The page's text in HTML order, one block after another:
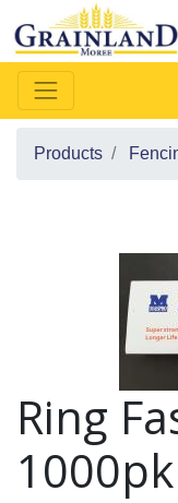
Products
Ring
1000pk